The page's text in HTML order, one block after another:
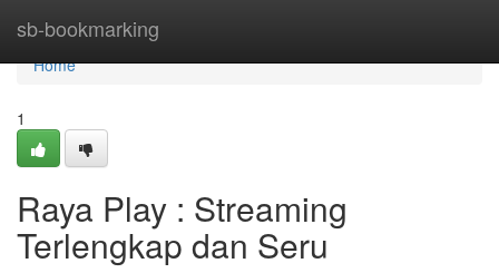
sb-bookmarking
Home
Home
1
Raya Play : Streaming
Terlengkap dan Seru